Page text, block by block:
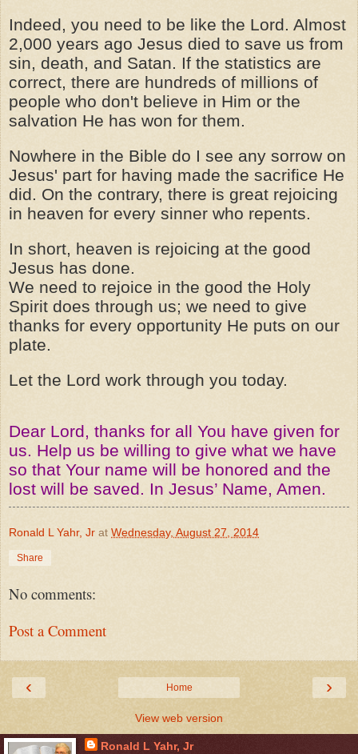
Indeed, you need to be like the Lord. Almost
2,000 years ago Jesus died to save us from
sin, death, and Satan. If the statistics are
correct, there are hundreds of millions of
people who don't believe in Him or the
salvation He has won for them.
Nowhere in the Bible do I see any sorrow on
Jesus' part for having made the sacrifice He
did. On the contrary, there is great rejoicing
in heaven for every sinner who repents.
In short, heaven is rejoicing at the good
Jesus has done.
We need to rejoice in the good the Holy
Spirit does through us; we need to give
thanks for every opportunity He puts on our
plate.
Let the Lord work through you today.
Dear Lord, thanks for all You have given for
us. Help us be willing to give what we have
so that Your name will be honored and the
lost will be saved. In Jesus’ Name, Amen.
Ronald L Yahr, Jr at Wednesday, August 27, 2014
Share
No comments:
Post a Comment
‹ ›
Home
View web version
Ronald L Yahr, Jr